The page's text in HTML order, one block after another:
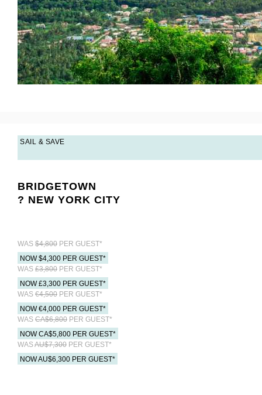
SAIL & SAVE
BRIDGETOWN
? NEW YORK CITY
WAS $4,800 PER GUEST*
NOW $4,300 PER GUEST*
WAS £3,800 PER GUEST*
NOW £3,300 PER GUEST*
WAS €4,500 PER GUEST*
NOW €4,000 PER GUEST*
WAS CA$6,800 PER GUEST*
NOW CA$5,800 PER GUEST*
WASAU$7,300 PER GUEST*
NOW AU$6,300 PER GUEST*